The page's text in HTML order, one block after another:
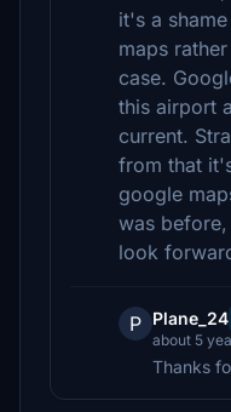
it's a
maps
case.
this airport
current.
from that
google
was
look
P Plane_24
about 5
Thanks